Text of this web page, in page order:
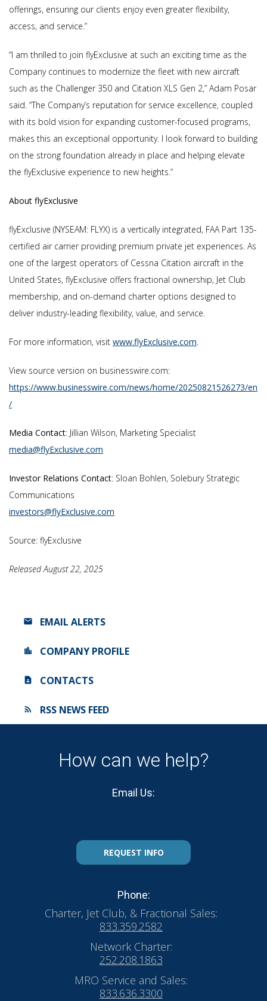
offerings, ensuring our clients enjoy even greater flexibility,
access, and service.”
“I am thrilled to join flyExclusive at such an exciting time as the
Company continues to modernize the fleet with new aircraft
such as the Challenger 350 and Citation XLS Gen 2,” Adam Posar
said. “The Company’s reputation for service excellence, coupled
with its bold vision for expanding customer-focused programs,
makes this an exceptional opportunity. I look forward to building
on the strong foundation already in place and helping elevate
the flyExclusive experience to new heights.”
About flyExclusive
flyExclusive (NYSEAM: FLYX) is a vertically integrated, FAA Part 135-
certified air carrier providing premium private jet experiences. As
one of the largest operators of Cessna Citation aircraft in the
United States, flyExclusive offers fractional ownership, Jet Club
membership, and on-demand charter options designed to
deliver industry-leading flexibility, value, and service.
For more information, visit www.flyExclusive.com.
View source version on businesswire.com:
https://www.businesswire.com/news/home/20250821526273/en
/
Media Contact: Jillian Wilson, Marketing Specialist
media@flyExclusive.com
Investor Relations Contact: Sloan Bohlen, Solebury Strategic
Communications
investors@flyExclusive.com
Source: flyExclusive
Released August 22, 2025
EMAIL ALERTS
COMPANY PROFILE
CONTACTS
RSS NEWS FEED
How can we help?
Email Us:
REQUEST INFO
Phone:
Charter, Jet Club, & Fractional Sales:
833.359.2582
Network Charter:
252.208.1863
MRO Service and Sales:
833.636.3300